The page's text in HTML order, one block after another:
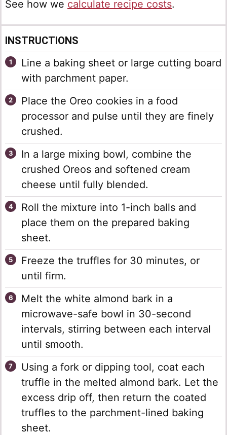
See how we calculate recipe costs.
INSTRUCTIONS
Line a baking sheet or large cutting board
with parchment paper.
Place the Oreo cookies in a food
processor and pulse until they are finely
crushed.
In a large mixing bowl, combine the
crushed Oreos and softened cream
cheese until fully blended.
Roll the mixture into 1-inch balls and
place them on the prepared baking
sheet.
Freeze the truffles for 30 minutes, or
until firm.
Melt the white almond bark in a
microwave-safe bowl in 30-second
intervals, stirring between each interval
until smooth.
Using a fork or dipping tool, coat each
truffle in the melted almond bark. Let the
excess drip off, then return the coated
truffles to the parchment-lined baking
sheet.